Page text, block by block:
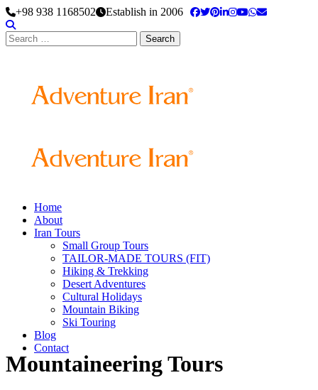
+98 938 1168502 Establish in 2006
Search
for:
Home
About
Iran Tours
Small Group Tours
TAILOR-MADE TOURS (FIT)
Hiking & Trekking
Desert Adventures
Cultural Holidays
Mountain Biking
Ski Touring
Blog
Contact
Mountaineering Tours